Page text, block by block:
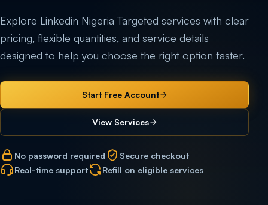
Explore Linkedin Nigeria Targeted services with clear
pricing, flexible quantities, and service details
designed to help you choose the right option faster.
Start Free Account
View Services
No password required
Secure checkout
Real-time support
Refill on eligible services